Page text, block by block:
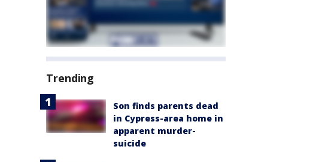
Trending
Son finds parents dead
in Cypress-area home in
apparent murder-
suicide